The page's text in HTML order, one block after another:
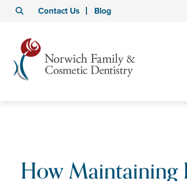
Contact Us Blog
How Maintaining